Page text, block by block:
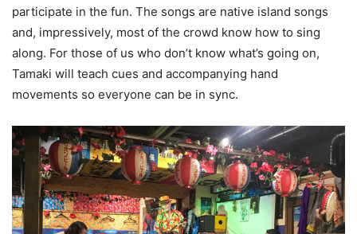
participate in the fun. The songs are native island songs
and, impressively, most of the crowd know how to sing
along. For those of us who don’t know what’s going on,
Tamaki will teach cues and accompanying hand
movements so everyone can be in sync.